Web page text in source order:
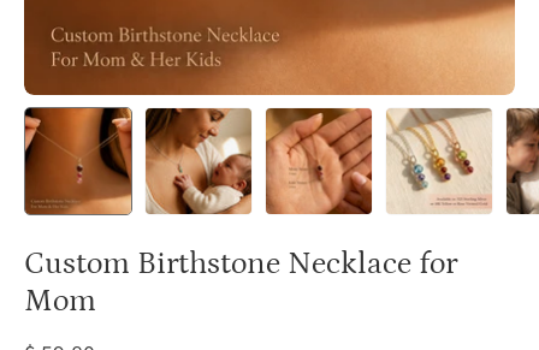
Custom Birthstone Necklace for
Mom